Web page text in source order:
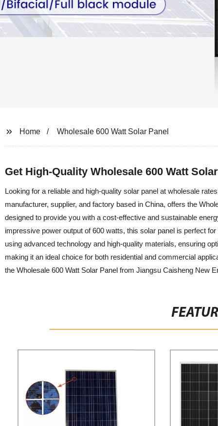
Home Wholesale 600 Watt Solar Panel
Get High-Quality Wholesale 600 Watt
Looking for a reliable and high-quality solar panel at wholesale
manufacturer, supplier, and factory based in China, offers the
designed to provide you with a cost-effective and sustainable
impressive power output of 600 watts, this solar panel is perfect
using advanced technology and high-quality materials, ensuring
making it an ideal choice for both residential and commercial
the Wholesale 600 Watt Solar Panel from Jiangsu Caisheng New